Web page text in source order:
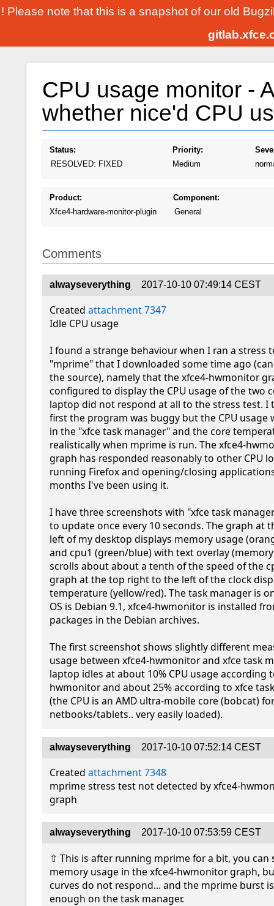
! Please note that this is a snapshot of our old
CPU usage monitor -
whether nice'd CPU
Status:
RESOLVED: FIXED
Priority:
Medium
Product:
Xfce4-hardware-monitor-plugin
Component:
General
Comments
alwayseverything 2017-10-10 07:49:14 CEST
Created attachment 7347
Idle CPU usage
I found a strange behaviour when I ran a stress
"mprime" that I downloaded some time ago
the source), namely that the xfce4-hwmonitor
configured to display the CPU usage of the two
laptop did not respond at all to the stress test. I
first the program was buggy but the CPU usage
in the "xfce task manager" and the core
realistically when mprime is run. The xfce4-
graph has responded reasonably to other CPU
running Firefox and opening/closing
months I've been using it.
I have three screenshots with "xfce task
to update once every 10 seconds. The graph at
left of my desktop displays memory usage
and cpu1 (green/blue) with text overlay
scrolls about about a tenth of the speed of the
graph at the top right to the left of the clock
temperature (yellow/red). The task manager is
OS is Debian 9.1, xfce4-hwmonitor is installed
packages in the Debian archives.
The first screenshot shows slightly different
usage between xfce4-hwmonitor and xfce task
laptop idles at about 10% CPU usage according
hwmonitor and about 25% according to xfce
(the CPU is an AMD ultra-mobile core (bobcat)
netbooks/tablets.. very easily loaded).
alwayseverything 2017-10-10 07:52:14 CEST
Created attachment 7348
mprime stress test not detected by xfce4-
graph
alwayseverything 2017-10-10 07:53:59 CEST
⇧ This is after running mprime for a bit, you can
memory usage in the xfce4-hwmonitor graph,
curves do not respond... and the mprime burst
enough on the task manager.